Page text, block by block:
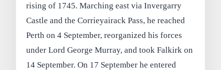
rising of 1745. Marching east via Invergarry
Castle and the Corrieyairack Pass, he reached
Perth on 4 September, reorganized his forces
under Lord George Murray, and took Falkirk on
14 September. On 17 September he entered